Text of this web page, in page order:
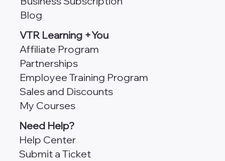
Blog
VTR Learning +You
Affiliate Program
Partnerships
Employee Training Program
Sales and Discounts
My Courses
Need Help?
Help Center
Submit a Ticket